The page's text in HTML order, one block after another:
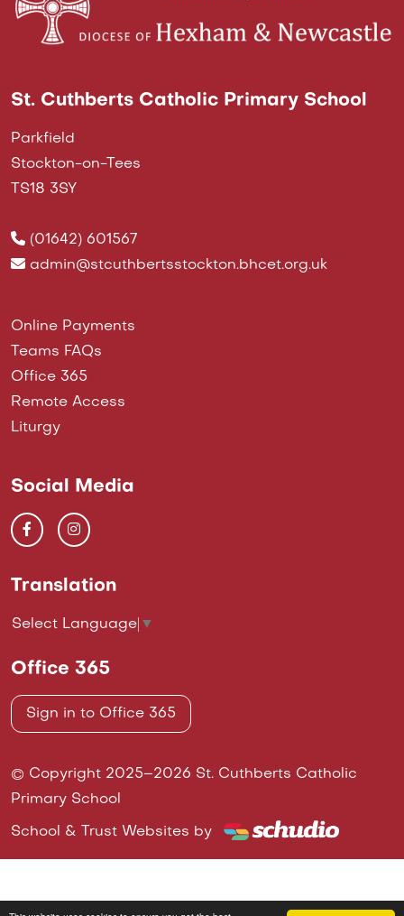
St. Cuthberts Catholic Primary School
Parkfield
Stockton-on-Tees
TS18 3SY
(01642) 601567
admin@stcuthbertsstockton.bhcet.org.uk
Online Payments
Teams FAQs
Office 365
Remote Access
Liturgy
Social Media
Translation
Select Language ▼
Office 365
Sign in to Office 365
© Copyright 2025–2026 St. Cuthberts Catholic
Primary School
School & Trust Websites by